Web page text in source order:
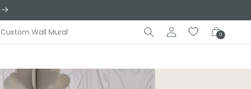
Custom Wall Mural
Log
in
Cart
0